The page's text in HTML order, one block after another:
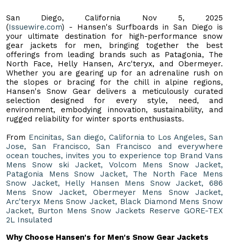
San Diego, California Nov 5, 2025
(Issuewire.com) - Hansen's Surfboards in San Diego is
your ultimate destination for high-performance snow
gear jackets for men, bringing together the best
offerings from leading brands such as Patagonia, The
North Face, Helly Hansen, Arc'teryx, and Obermeyer.
Whether you are gearing up for an adrenaline rush on
the slopes or bracing for the chill in alpine regions,
Hansen's Snow Gear delivers a meticulously curated
selection designed for every style, need, and
environment, embodying innovation, sustainability, and
rugged reliability for winter sports enthusiasts.
From Encinitas, San diego, California to Los Angeles, San
Jose, San Francisco, San Francisco and everywhere
ocean touches, invites you to experience top Brand Vans
Mens Snow ski Jacket, Volcom Mens Snow Jacket,
Patagonia Mens Snow Jacket, The North Face Mens
Snow Jacket, Helly Hansen Mens Snow Jacket, 686
Mens Snow Jacket, Obermeyer Mens Snow Jacket,
Arc'teryx Mens Snow Jacket, Black Diamond Mens Snow
Jacket, Burton Mens Snow Jackets Reserve GORE-TEX
2L Insulated
Why Choose Hansen's for Men's Snow Gear Jackets